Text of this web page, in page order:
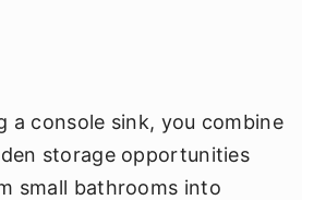
a console sink, you combine
storage opportunities
small bathrooms into